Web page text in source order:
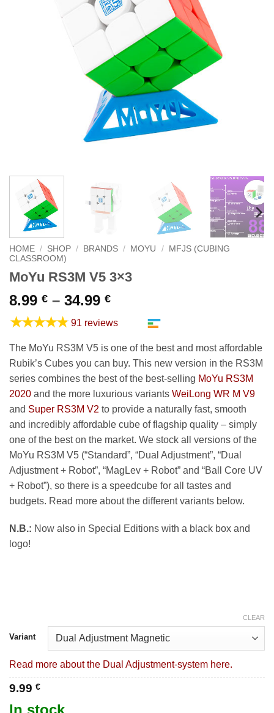
HOME / SHOP / BRANDS / MOYU /
MFJS (CUBING
CLASSROOM)
MoYu RS3M V5 3×3
8.99 € – 34.99 €Price
8.99 €
through
34.99 €
★★★★★ 91 reviews
The MoYu RS3M V5 is one of the best and most affordable
Rubik’s Cubes you can buy. This new version in the RS3M
series combines the best of the best-selling MoYu RS3M
2020 and the more luxurious variants WeiLong WR M V9
and Super RS3M V2 to provide a naturally fast, smooth
and incredibly affordable cube of flagship quality – simply
one of the best on the market. We stock all versions of the
MoYu RS3M V5 (“Standard”, “Dual Adjustment”, “Dual
Adjustment + Robot”, “MagLev + Robot” and “Ball Core UV
+ Robot”), so there is a speedcube for all tastes and
budgets. Read more about the different variants below.
N.B.: Now also in Special Editions with a black box and
logo!
Variant
CLEAR
Read more about the Dual Adjustment-system here.
9.99 €